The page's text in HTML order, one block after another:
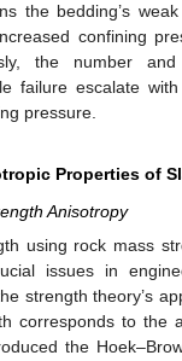
the bedding’s
confining
the number
failure escalate
pressure.
Properties of
Anisotropy
using rock mass
issues in
strength theory’s
corresponds to the
the